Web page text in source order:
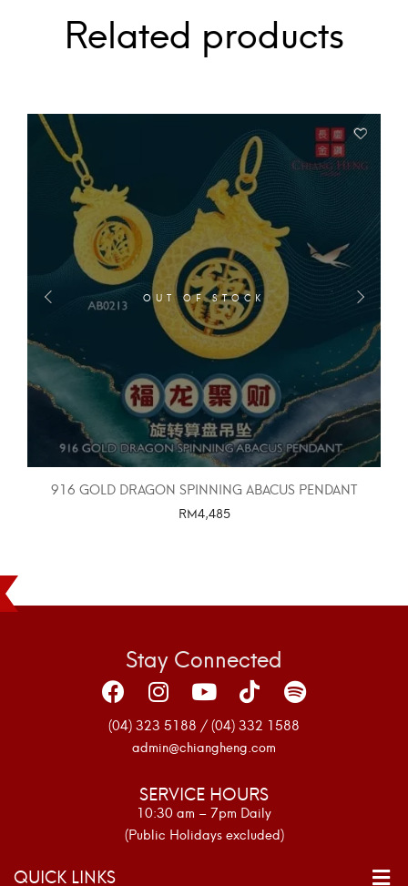
Related products
OUT OF STOCK
916 GOLD DRAGON SPINNING ABACUS PENDANT
RM4,485
Stay Connected
(04) 323 5188 / (04) 332 1588
admin@chiangheng.com
SERVICE HOURS
10:30 am – 7pm Daily
(Public Holidays excluded)
QUICK LINKS